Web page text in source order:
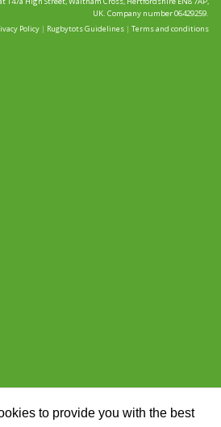
to provide you with the best
UK. Company number 06429259.
Policy | Rugbytots Guidelines | Terms and conditions